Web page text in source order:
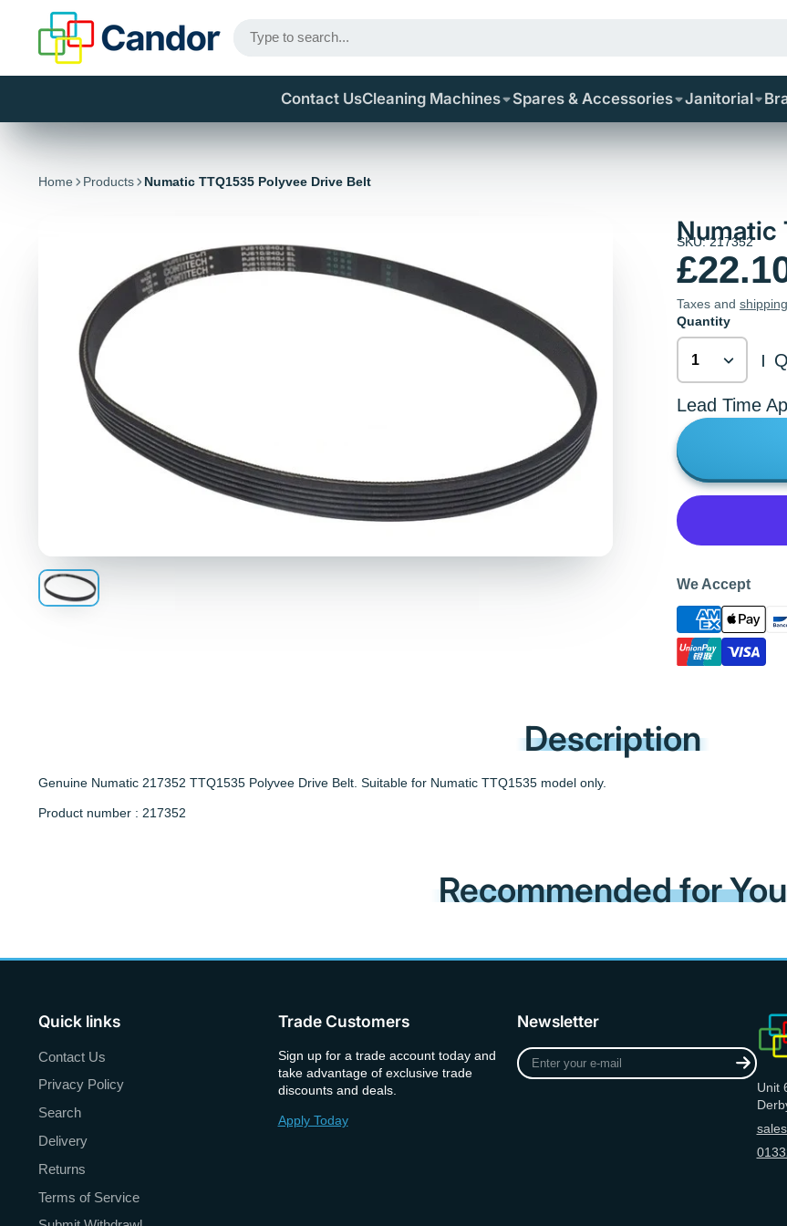
Contact UsCleaning Machines Spares & Accessories Janitorial
Home Products Numatic TTQ1535 Polyvee Drive Belt
Numatic
SKU: 217352
Taxes and shipping
Quantity
|
Lead Time
We Accept
Description
Genuine Numatic 217352 TTQ1535 Polyvee Drive Belt. Suitable for Numatic TTQ1535 model only.
Product number : 217352
Recommended for You
Quick links
Contact Us
Privacy Policy
Search
Delivery
Returns
Terms of Service
Trade Customers
Sign up for a trade account today and
take advantage of exclusive trade
discounts and deals.
Apply Today
Newsletter
Enter
your
Unit